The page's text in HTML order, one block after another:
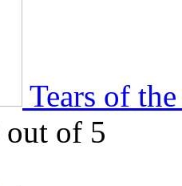
Tears of
out of 5